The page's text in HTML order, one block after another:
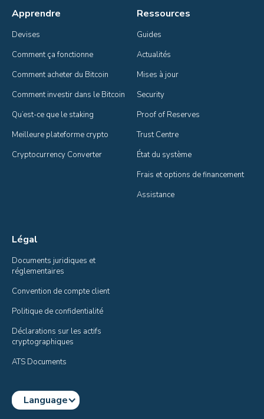
Apprendre
Devises
Comment ça fonctionne
Comment acheter du Bitcoin
Comment investir dans le Bitcoin
Qu’est-ce que le staking
Meilleure plateforme crypto
Cryptocurrency Converter
Ressources
Guides
Actualités
Mises à jour
Security
Proof of Reserves
Trust Centre
État du système
Frais et options de financement
Assistance
Légal
Documents juridiques et
réglementaires
Convention de compte client
Politique de confidentialité
Déclarations sur les actifs
cryptographiques
ATS Documents
Language